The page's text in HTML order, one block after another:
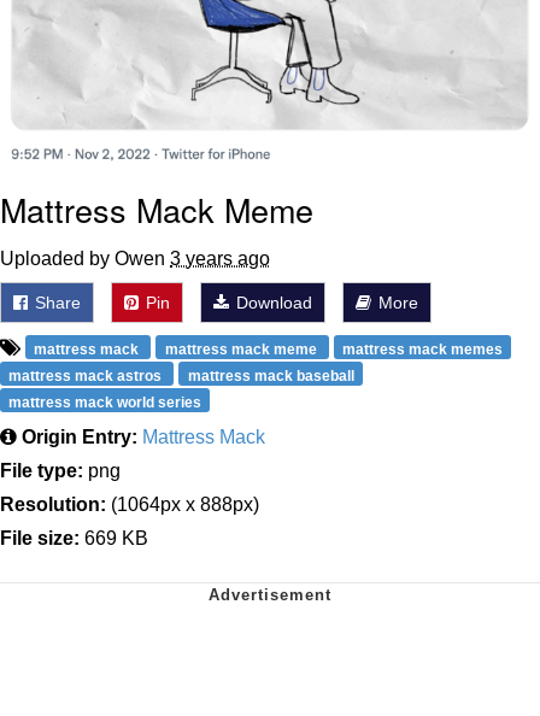
Mattress Mack Meme
Uploaded by Owen 3 years ago
Share Pin Download More
mattress mack mattress mack meme
mattress mack memes
mattress mack astros
mattress mack baseball
mattress mack world series
Origin Entry: Mattress Mack
File type: png
Resolution: (1064px x 888px)
File size: 669 KB